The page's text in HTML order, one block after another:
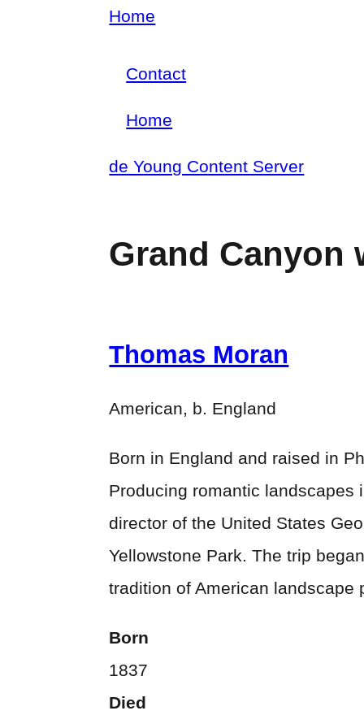
Skip
main
content
Home
menu
Contact
navigation
Home
de Young Content Server
Grand Canyon
Thomas Moran
American, b. England
Born in England and raised in
Producing romantic landscapes
director of the United States
Yellowstone Park. The trip
tradition of American landscape
Born
1837
Died